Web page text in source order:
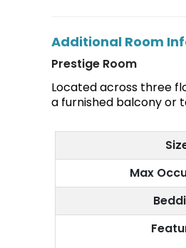
Additional Room
Prestige Room
Located across three
a furnished balcony or
Max